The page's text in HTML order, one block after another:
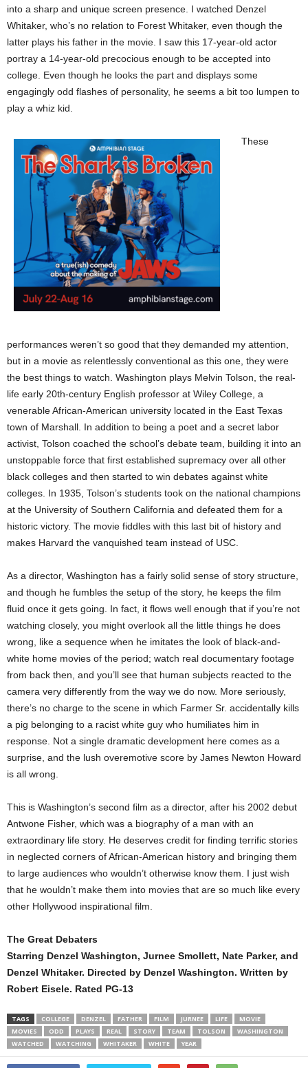
into a sharp and unique screen presence. I watched Denzel
Whitaker, who’s no relation to Forest Whitaker, even though the
latter plays his father in the movie. I saw this 17-year-old actor
portray a 14-year-old precocious enough to be accepted into
college. Even though he looks the part and displays some
engagingly odd flashes of personality, he seems a bit too lumpen to
play a whiz kid.
These
performances weren’t so good that they demanded my attention,
but in a movie as relentlessly conventional as this one, they were
the best things to watch. Washington plays Melvin Tolson, the real-
life early 20th-century English professor at Wiley College, a
venerable African-American university located in the East Texas
town of Marshall. In addition to being a poet and a secret labor
activist, Tolson coached the school’s debate team, building it into an
unstoppable force that first established supremacy over all other
black colleges and then started to win debates against white
colleges. In 1935, Tolson’s students took on the national champions
at the University of Southern California and defeated them for a
historic victory. The movie fiddles with this last bit of history and
makes Harvard the vanquished team instead of USC.
As a director, Washington has a fairly solid sense of story structure,
and though he fumbles the setup of the story, he keeps the film
fluid once it gets going. In fact, it flows well enough that if you’re not
watching closely, you might overlook all the little things he does
wrong, like a sequence when he imitates the look of black-and-
white home movies of the period; watch real documentary footage
from back then, and you’ll see that human subjects reacted to the
camera very differently from the way we do now. More seriously,
there’s no charge to the scene in which Farmer Sr. accidentally kills
a pig belonging to a racist white guy who humiliates him in
response. Not a single dramatic development here comes as a
surprise, and the lush overemotive score by James Newton Howard
is all wrong.
This is Washington’s second film as a director, after his 2002 debut
Antwone Fisher, which was a biography of a man with an
extraordinary life story. He deserves credit for finding terrific stories
in neglected corners of African-American history and bringing them
to large audiences who wouldn’t otherwise know them. I just wish
that he wouldn’t make them into movies that are so much like every
other Hollywood inspirational film.
The Great Debaters
Starring Denzel Washington, Jurnee Smollett, Nate Parker, and
Denzel Whitaker. Directed by Denzel Washington. Written by
Robert Eisele. Rated PG-13
TAGS COLLEGE DENZEL FATHER FILM JURNEE LIFE
MOVIE
MOVIES
ODD PLAYS REAL STORY TEAM TOLSON
WASHINGTON
WATCHED
WATCHING WHITAKER WHITE YEAR